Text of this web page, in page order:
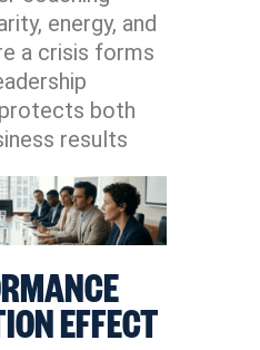
energy, and
a crisis forms
both
results
EFFECT